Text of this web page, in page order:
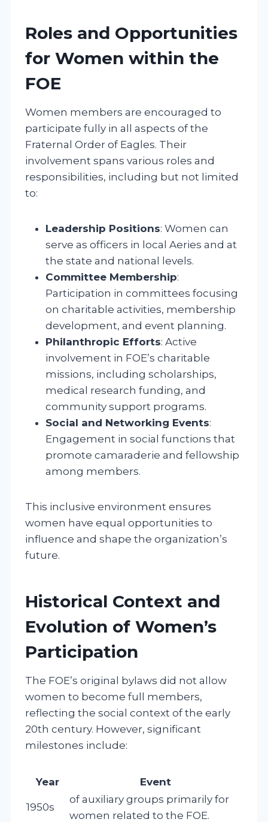
Roles and Opportunities
for Women within the
FOE
Women members are encouraged to
participate fully in all aspects of the
Fraternal Order of Eagles. Their
involvement spans various roles and
responsibilities, including but not limited
to:
Leadership Positions: Women can
serve as officers in local Aeries and at
the state and national levels.
Committee Membership:
Participation in committees focusing
on charitable activities, membership
development, and event planning.
Philanthropic Efforts: Active
involvement in FOE’s charitable
missions, including scholarships,
medical research funding, and
community support programs.
Social and Networking Events:
Engagement in social functions that
promote camaraderie and fellowship
among members.
This inclusive environment ensures
women have equal opportunities to
influence and shape the organization’s
future.
Historical Context and
Evolution of Women’s
Participation
The FOE’s original bylaws did not allow
women to become full members,
reflecting the social context of the early
20th century. However, significant
milestones include:
Year Event
1950s
of auxiliary groups primarily for
women related to the FOE.